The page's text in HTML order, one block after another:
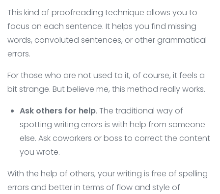
This kind of proofreading technique allows you to
focus on each sentence. It helps you find missing
words, convoluted sentences, or other grammatical
errors.
For those who are not used to it, of course, it feels a
bit strange. But believe me, this method really works.
Ask others for help. The traditional way of
spotting writing errors is with help from someone
else. Ask coworkers or boss to correct the content
you wrote.
With the help of others, your writing is free of spelling
errors and better in terms of flow and style of